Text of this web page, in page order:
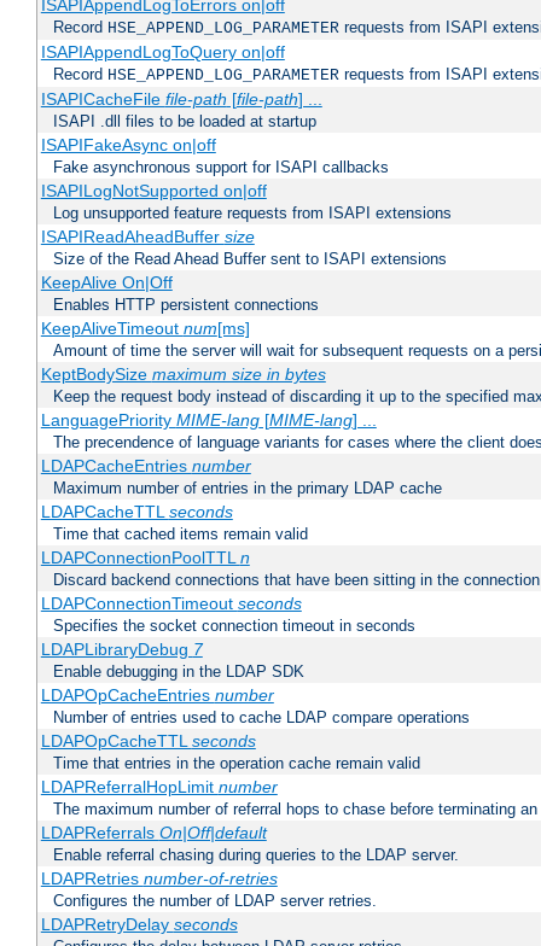
ISAPIAppendLogToErrors on|off
Record HSE_APPEND_LOG_PARAMETER requests from ISAPI
ISAPIAppendLogToQuery on|off
Record HSE_APPEND_LOG_PARAMETER requests from ISAPI
ISAPICacheFile file-path [file-path] ...
ISAPI .dll files to be loaded at startup
ISAPIFakeAsync on|off
Fake asynchronous support for ISAPI callbacks
ISAPILogNotSupported on|off
Log unsupported feature requests from ISAPI extensions
ISAPIReadAheadBuffer size
Size of the Read Ahead Buffer sent to ISAPI extensions
KeepAlive On|Off
Enables HTTP persistent connections
KeepAliveTimeout num[ms]
Amount of time the server will wait for subsequent requests on a
KeptBodySize maximum size in bytes
Keep the request body instead of discarding it up to the specified
LanguagePriority MIME-lang[MIME-lang] ...
The precendence of language variants for cases where the client
LDAPCacheEntries number
Maximum number of entries in the primary LDAP cache
LDAPCacheTTLseconds
Time that cached items remain valid
LDAPConnectionPoolTTLn
Discard backend connections that have been sitting in the
LDAPConnectionTimeout seconds
Specifies the socket connection timeout in seconds
LDAPLibraryDebug 7
Enable debugging in the LDAP SDK
LDAPOpCacheEntries number
Number of entries used to cache LDAP compare operations
LDAPOpCacheTTLseconds
Time that entries in the operation cache remain valid
LDAPReferralHopLimit number
The maximum number of referral hops to chase before terminating
LDAPReferrals On|Off|default
Enable referral chasing during queries to the LDAP server.
LDAPRetries number-of-retries
Configures the number of LDAP server retries.
LDAPRetryDelay seconds